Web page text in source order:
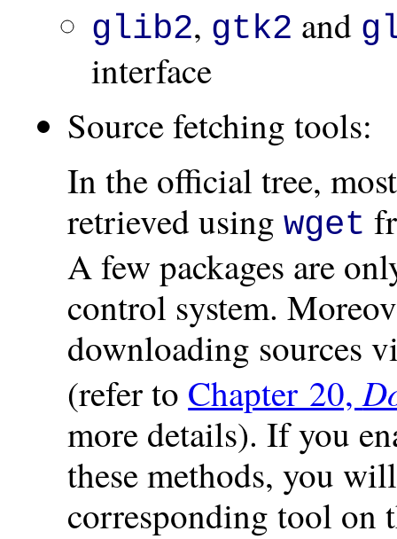
glib2, gtk2 and
interface
Source fetching tools:
In the official tree,
retrieved usingwget
A few packages are
control system.
downloading sources
(refer to Chapter 20,
more details). If you
these methods, you
corresponding tool on